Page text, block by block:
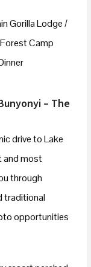
Gorilla Lodge /
Camp
– The
drive to Lake
and most
through
traditional
opportunities